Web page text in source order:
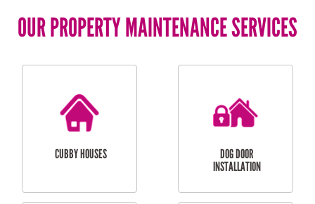
OUR PROPERTY MAINTENANCE SERVICES